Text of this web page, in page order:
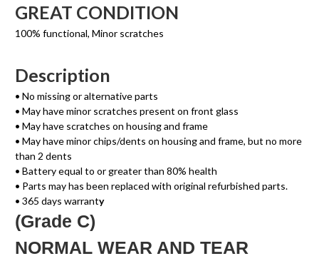
GREAT CONDITION
100% functional, Minor scratches
Description
• No missing or alternative parts
• May have minor scratches present on front glass
• May have scratches on housing and frame
• May have minor chips/dents on housing and frame, but no more
than 2 dents
• Battery equal to or greater than 80% health
• Parts may has been replaced with original refurbished parts.
• 365 days warranty
(Grade C)
NORMAL WEAR AND TEAR